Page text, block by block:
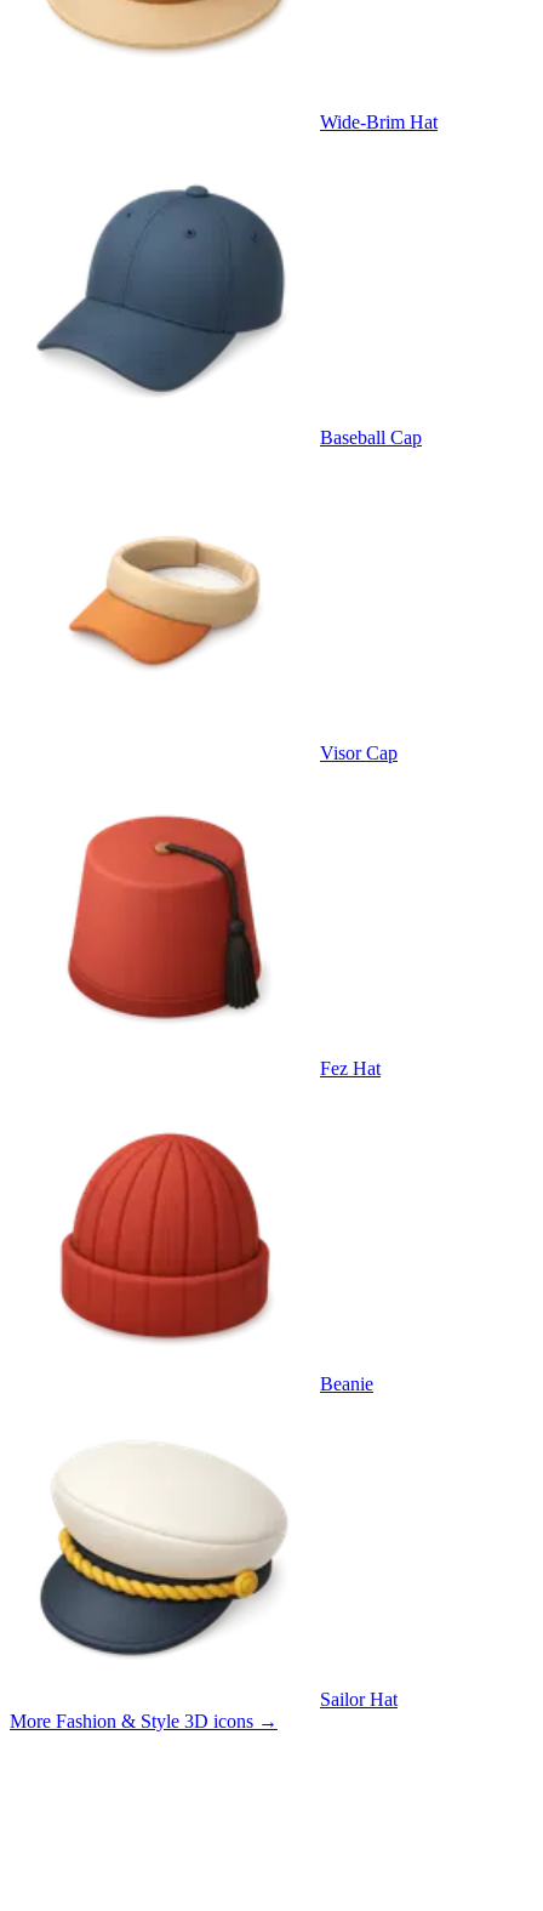
Wide-Brim Hat
Baseball Cap
Visor Cap
Fez Hat
Beanie
Sailor Hat
More Fashion & Style 3D icons →